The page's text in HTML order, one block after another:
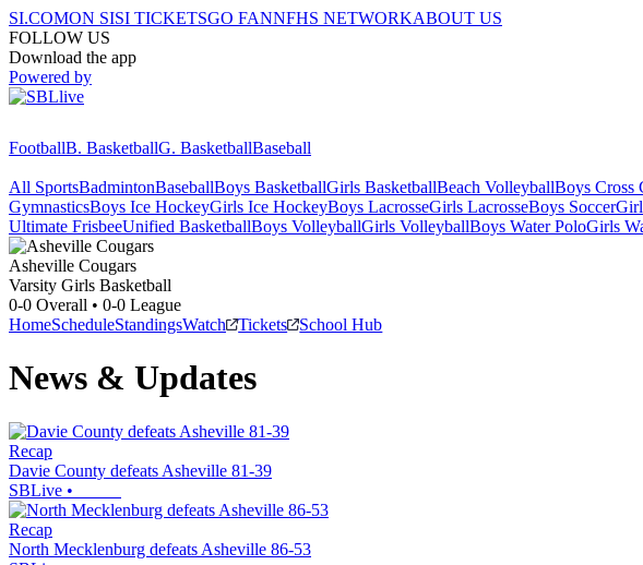
SI.COMON SISI TICKETSGO FANNFHS NETWORKABOUT US
FOLLOW US
Download the app
Powered by
FootballB. BasketballG. BasketballBaseball
All SportsBadmintonBaseballBoys BasketballGirls BasketballBeach VolleyballBoys Cross
GymnasticsBoys Ice HockeyGirls Ice HockeyBoys LacrosseGirls LacrosseBoys Soccer
Ultimate FrisbeeUnified BasketballBoys VolleyballGirls VolleyballBoys Water PoloGirls
Asheville Cougars
Varsity Girls Basketball
0-0 Overall • 0-0 League
HomeScheduleStandingsWatch Tickets School Hub
News & Updates
Recap
Davie County defeats Asheville 81-39
SBLive •
Recap
North Mecklenburg defeats Asheville 86-53